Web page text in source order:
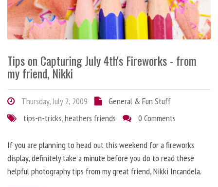
Tips on Capturing July 4th's Fireworks - from
my friend, Nikki
Thursday, July 2, 2009
General & Fun Stuff
tips-n-tricks,heathers friends 0 Comments
If you are planning to head out this weekend for a fireworks
display, definitely take a minute before you do to read these
helpful photography tips from my great friend, Nikki Incandela.